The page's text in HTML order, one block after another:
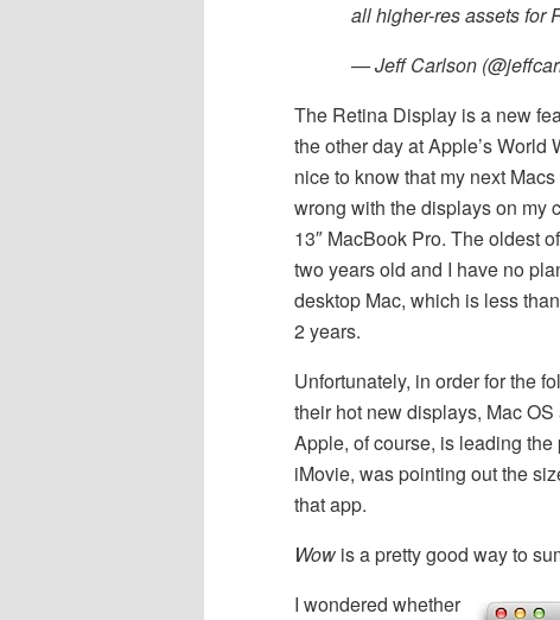
all higher-res assets for
— Jeff Carlson
The Retina Display is a new
the other day at Apple’s
nice to know that my next
wrong with the displays on my
13″ MacBook Pro. The oldest
two years old and I have no
desktop Mac, which is less
2 years.
Unfortunately, in order for the
their hot new displays, Mac
Apple, of course, is leading
iMovie, was pointing out the
that app.
Wow is a pretty good way to
I wondered whether